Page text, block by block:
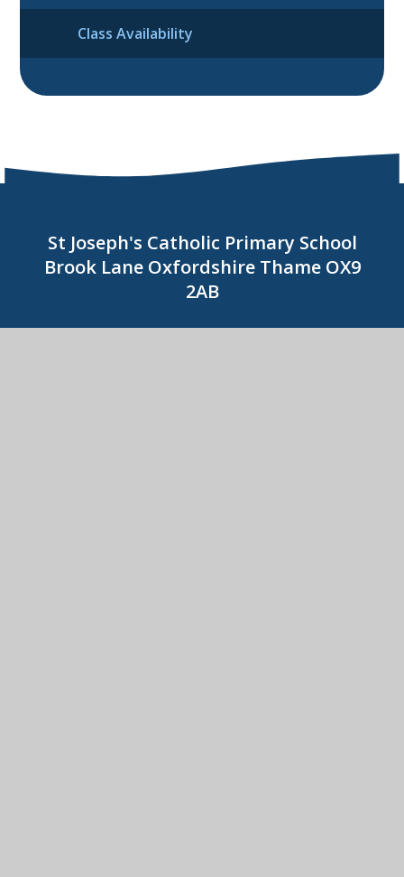
Class Availability
St Joseph's Catholic Primary School
Brook Lane Oxfordshire Thame OX9
2AB